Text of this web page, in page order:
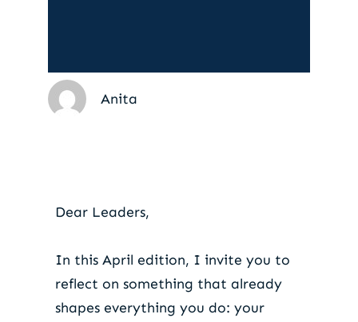
Anita
Dear Leaders,
In this April edition, I invite you to
reflect on something that already
shapes everything you do: your